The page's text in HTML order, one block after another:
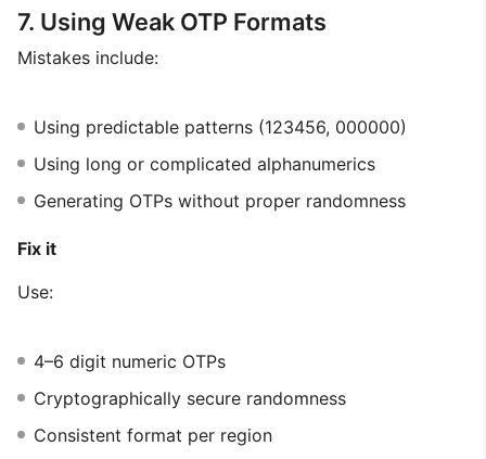
7. Using Weak OTP Formats
Mistakes include:
Using predictable patterns (123456, 000000)
Using long or complicated alphanumerics
Generating OTPs without proper randomness
Fix it
Use:
4–6 digit numeric OTPs
Cryptographically secure randomness
Consistent format per region